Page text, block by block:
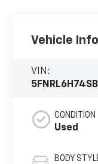
Vehicle
VIN:
CONDITION
Used
BODY